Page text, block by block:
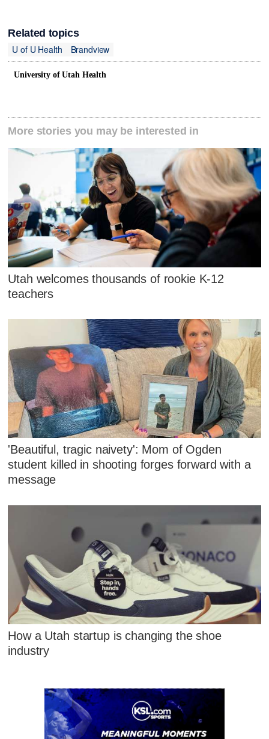
Related topics
U of U Health
Brandview
University of Utah Health
More stories you may be interested in
Utah welcomes thousands of rookie K-12
teachers
'Beautiful, tragic naivety': Mom of Ogden
student killed in shooting forges forward with a
message
How a Utah startup is changing the shoe
industry